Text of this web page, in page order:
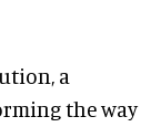
a
the way